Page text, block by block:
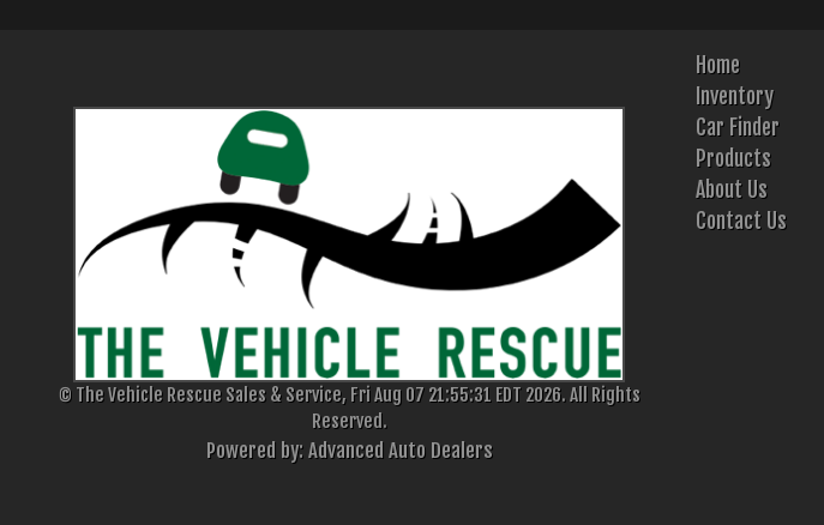
Home
Inventory
Car Finder
Products
About Us
Contact Us
© The Vehicle Rescue Sales & Service, Fri Aug 07 21:55:31 EDT 2026. All Rights
Reserved.
Powered by: Advanced Auto Dealers